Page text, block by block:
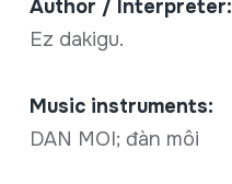
Author / Interpreter:
Ez dakigu.
Music instruments:
DAN MOI; đàn môi